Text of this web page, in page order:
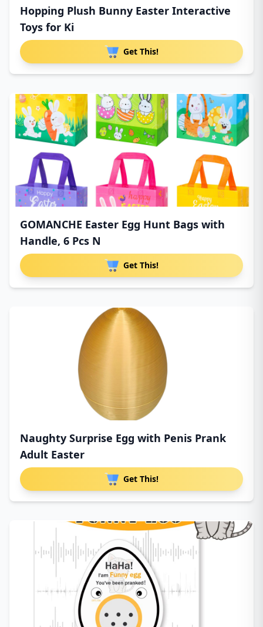
Hopping Plush Bunny Easter Interactive
Toys for Ki
Get This!
GOMANCHE Easter Egg Hunt Bags with
Handle, 6 Pcs N
Get This!
Naughty Surprise Egg with Penis Prank
Adult Easter
Get This!